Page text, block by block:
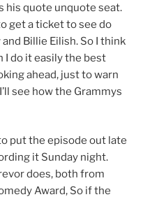
his quote unquote seat.
get a ticket to see do
Billie Eilish. So I think
I do it easily the best
ahead, just to warn
see how the Grammys
put the episode out late
it Sunday night.
does, both from
Award, So if the